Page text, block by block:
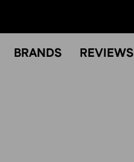
BRANDS REVIEWS